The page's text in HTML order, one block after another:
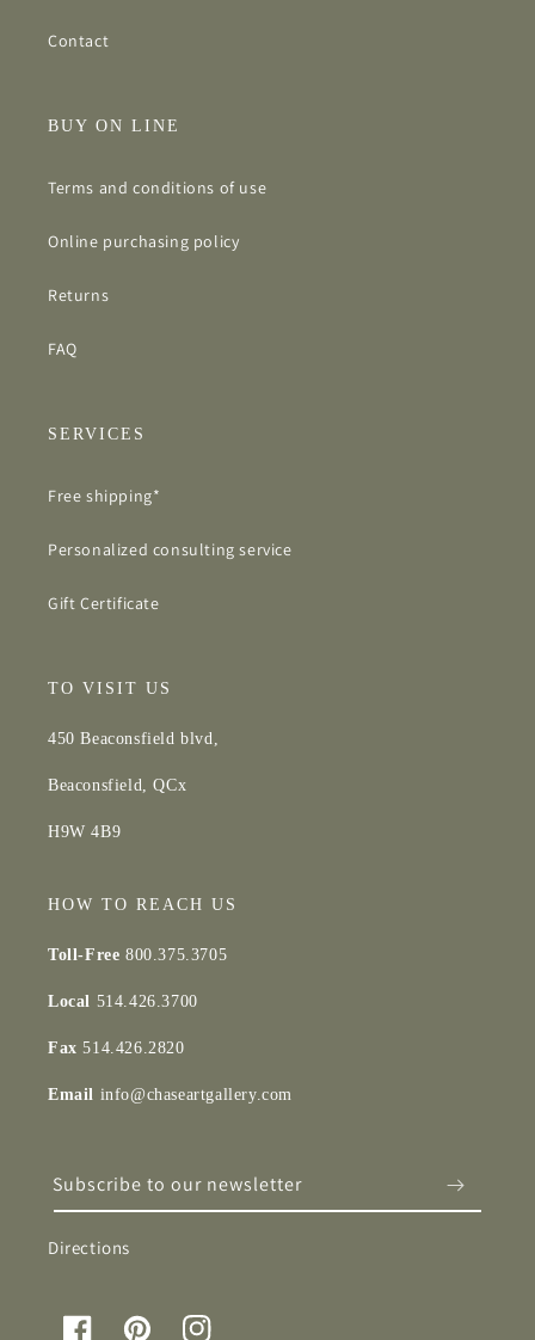
Contact
BUY ON LINE
Terms and conditions of use
Online purchasing policy
Returns
FAQ
SERVICES
Free shipping*
Personalized consulting service
Gift Certificate
TO VISIT US
450 Beaconsfield blvd,
Beaconsfield, QCx
H9W 4B9
HOW TO REACH US
Toll-Free 800.375.3705
Local 514.426.3700
Fax514.426.2820
Email info@chaseartgallery.com
Subscribe to our newsletter
Directions